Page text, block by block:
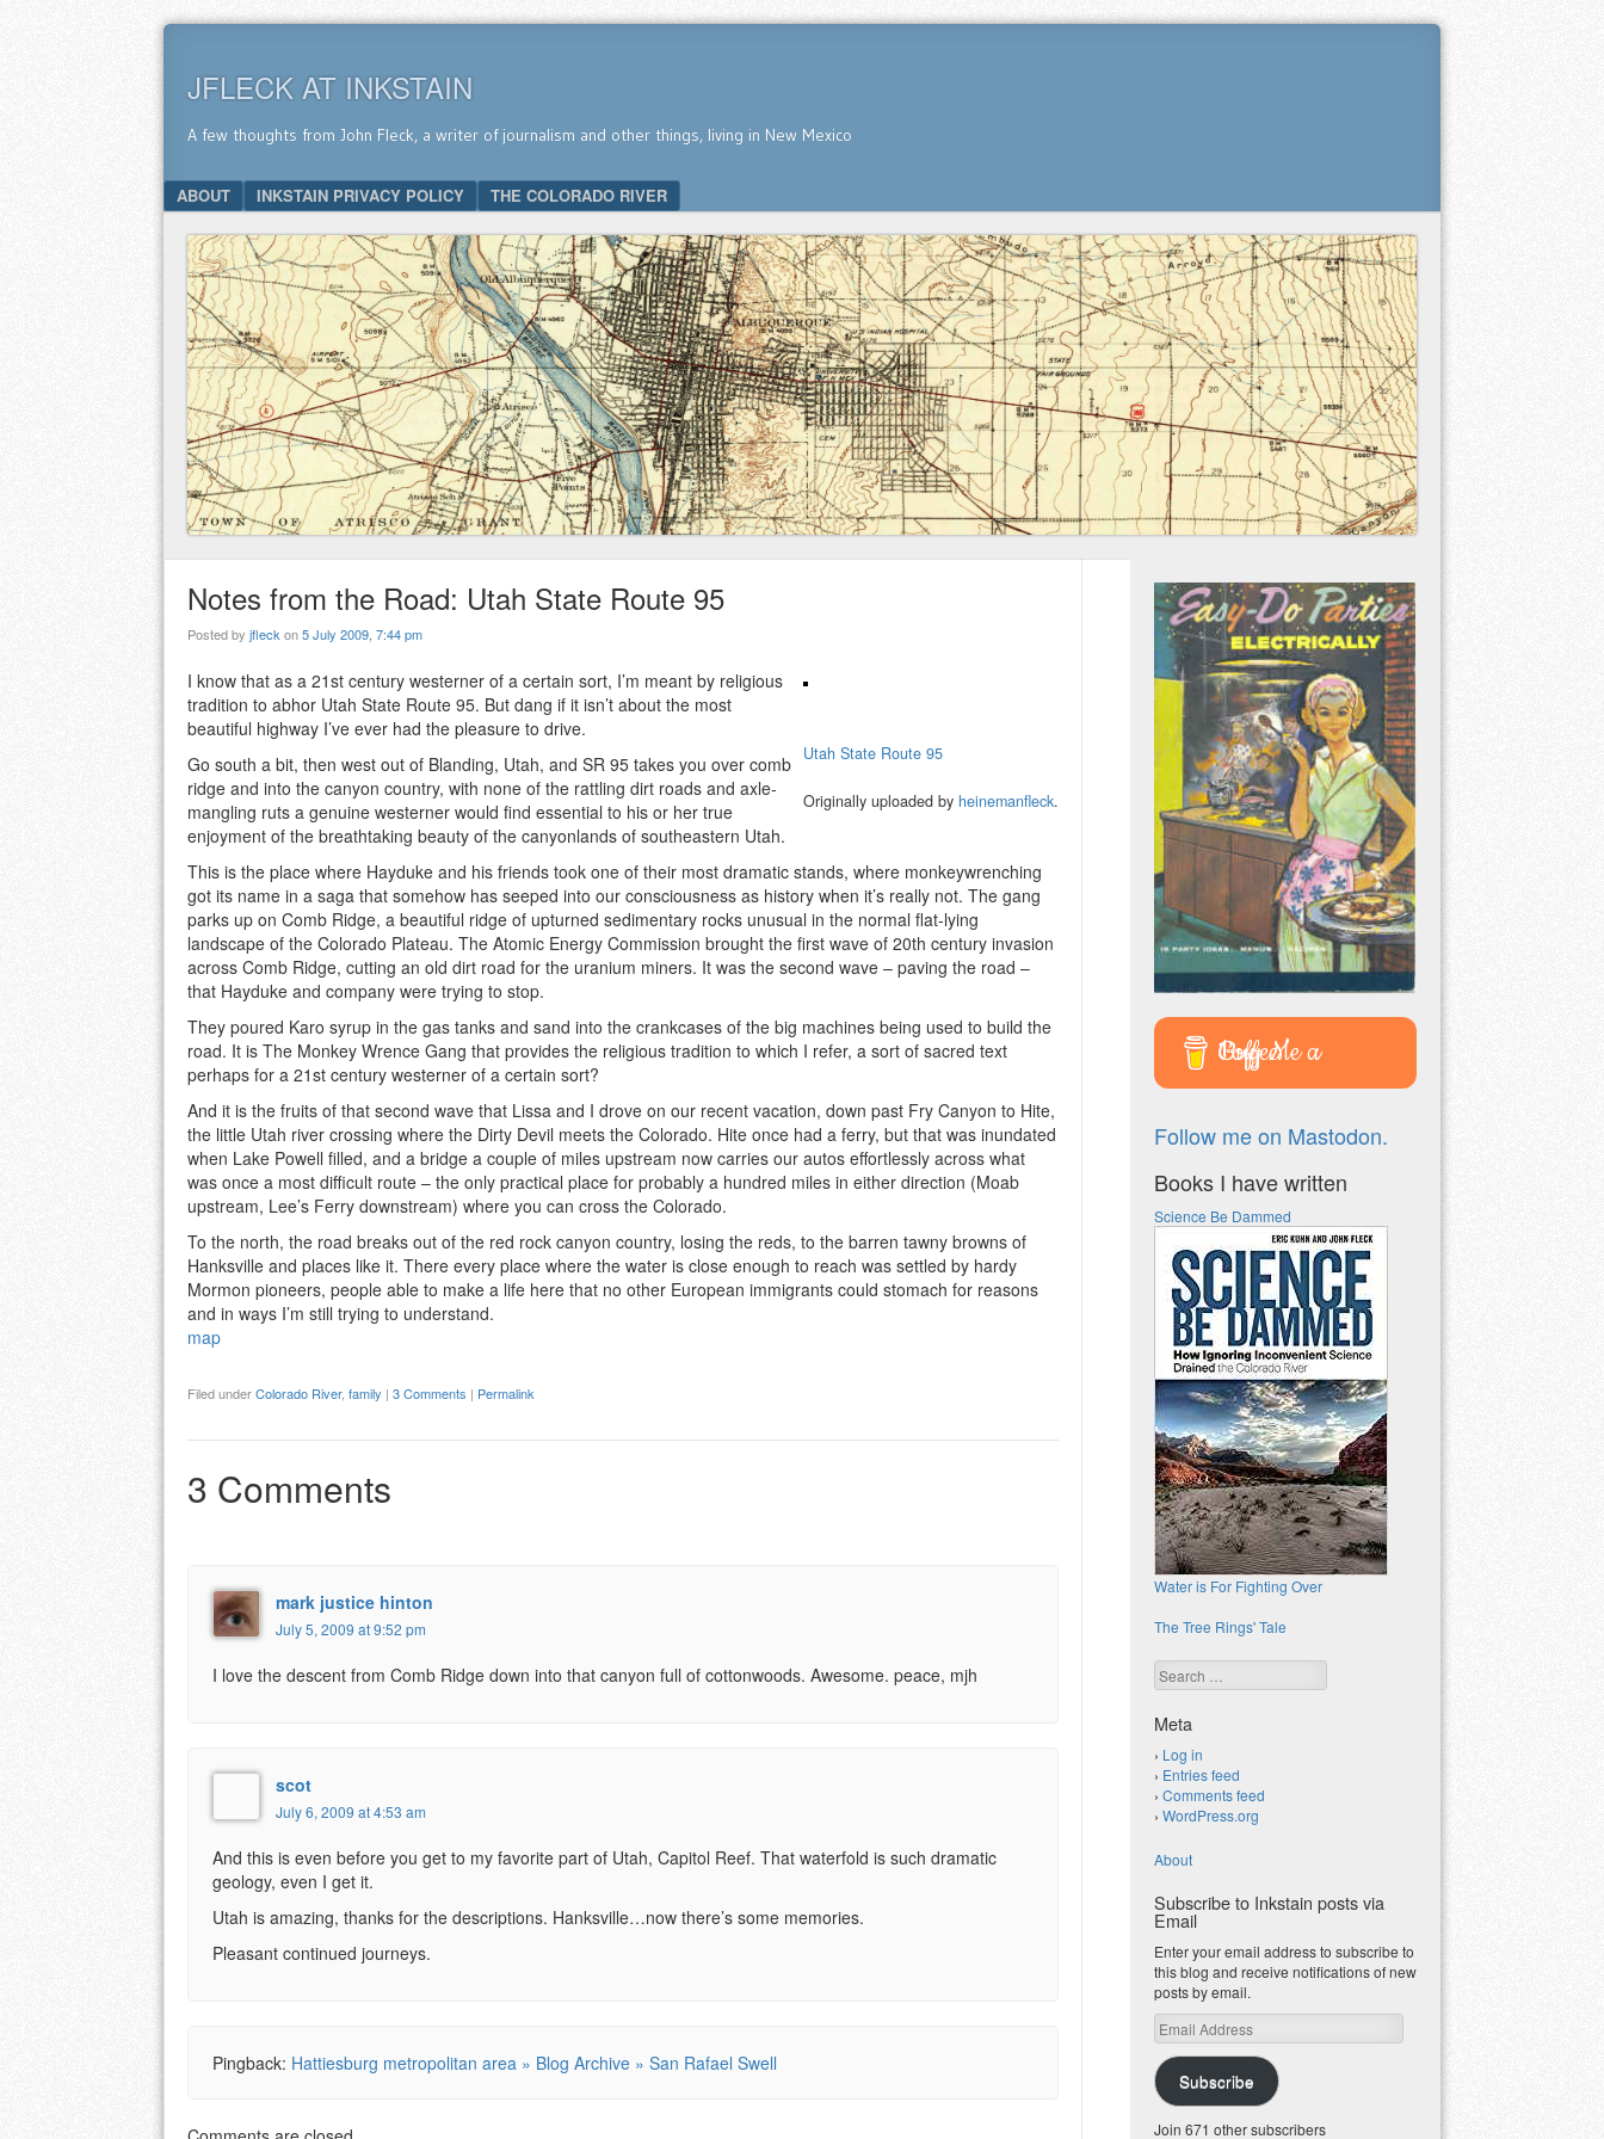
JFLECK AT INKSTAIN
A few thoughts from John Fleck, a writer of journalism and other things, living in New Mexico
Menu
SKIP TO CONTENT
ABOUT INKSTAIN PRIVACY POLICY THE COLORADO RIVER
Notes from the Road: Utah State Route 95
Posted by jfleckon5 July 2009, 7:44 pm
Utah State Route 95
Originally uploaded by heinemanfleck.
I know that as a 21st century westerner of a certain sort, I’m meant by religious
tradition to abhor Utah State Route 95. But dang if it isn’t about the most
beautiful highway I’ve ever had the pleasure to drive.
Go south a bit, then west out of Blanding, Utah, and SR 95 takes you over comb
ridge and into the canyon country, with none of the rattling dirt roads and axle-
mangling ruts a genuine westerner would find essential to his or her true
enjoyment of the breathtaking beauty of the canyonlands of southeastern Utah.
This is the place where Hayduke and his friends took one of their most dramatic stands, where monkeywrenching
got its name in a saga that somehow has seeped into our consciousness as history when it’s really not. The gang
parks up on Comb Ridge, a beautiful ridge of upturned sedimentary rocks unusual in the normal flat-lying
landscape of the Colorado Plateau. The Atomic Energy Commission brought the first wave of 20th century invasion
across Comb Ridge, cutting an old dirt road for the uranium miners. It was the second wave – paving the road –
that Hayduke and company were trying to stop.
They poured Karo syrup in the gas tanks and sand into the crankcases of the big machines being used to build the
road. It is The Monkey Wrence Gang that provides the religious tradition to which I refer, a sort of sacred text
perhaps for a 21st century westerner of a certain sort?
And it is the fruits of that second wave that Lissa and I drove on our recent vacation, down past Fry Canyon to Hite,
the little Utah river crossing where the Dirty Devil meets the Colorado. Hite once had a ferry, but that was inundated
when Lake Powell filled, and a bridge a couple of miles upstream now carries our autos effortlessly across what
was once a most difficult route – the only practical place for probably a hundred miles in either direction (Moab
upstream, Lee’s Ferry downstream) where you can cross the Colorado.
To the north, the road breaks out of the red rock canyon country, losing the reds, to the barren tawny browns of
Hanksville and places like it. There every place where the water is close enough to reach was settled by hardy
Mormon pioneers, people able to make a life here that no other European immigrants could stomach for reasons
and in ways I’m still trying to understand.
map
Filed underColorado River, family | 3 Comments | Permalink
3 Comments
mark justice hinton
July 5, 2009 at 9:52 pm
I love the descent from Comb Ridge down into that canyon full of cottonwoods. Awesome. peace, mjh
scot
July 6, 2009 at 4:53 am
And this is even before you get to my favorite part of Utah, Capitol Reef. That waterfold is such dramatic
geology, even I get it.
Utah is amazing, thanks for the descriptions. Hanksville…now there’s some memories.
Pleasant continued journeys.
Pingback: Hattiesburg metropolitan area » Blog Archive » San Rafael Swell
Buy Me a Coffee
Follow me on Mastodon.
Books I have written
Science Be Dammed
Water is For Fighting Over
The Tree Rings' Tale
Search
Meta
Log in
Entries feed
Comments feed
WordPress.org
About
Subscribe to Inkstain posts via
Email
Enter your email address to subscribe to
this blog and receive notifications of new
posts by email.
Email
Address
Subscribe
Join 671 other subscribers